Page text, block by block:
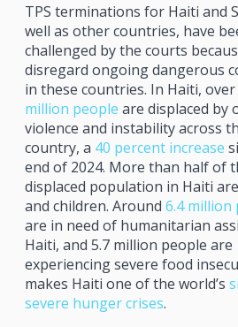
TPS terminations for Haiti and
well as other countries, have
challenged by the courts
disregard ongoing dangerous
in these countries. In Haiti, over
million people are displaced by
violence and instability across
country, a 40 percent increase
end of 2024. More than half of
displaced population in Haiti
and children. Around 6.4 million
are in need of humanitarian
Haiti, and 5.7 million people are
experiencing severe food
makes Haiti one of the world’s
severe hunger crises.